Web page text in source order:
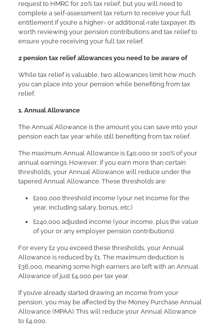
request to HMRC for 20% tax relief, but you will need to
complete a self-assessment tax return to receive your full
entitlement if you’re a higher- or additional-rate taxpayer. It’s
worth reviewing your pension contributions and tax relief to
ensure you’re receiving your full tax relief.
2 pension tax relief allowances you need to be aware of
While tax relief is valuable, two allowances limit how much
you can place into your pension while benefiting from tax
relief.
1. Annual Allowance
The Annual Allowance is the amount you can save into your
pension each tax year while still benefiting from tax relief.
The maximum Annual Allowance is £40,000 or 100% of your
annual earnings. However, if you earn more than certain
thresholds, your Annual Allowance will reduce under the
tapered Annual Allowance. These thresholds are:
£200,000 threshold income (your net income for the
year, including salary, bonus, etc.)
£240,000 adjusted income (your income, plus the value
of your or any employer pension contributions).
For every £2 you exceed these thresholds, your Annual
Allowance is reduced by £1. The maximum deduction is
£36,000, meaning some high earners are left with an Annual
Allowance of just £4,000 per tax year.
If you’ve already started drawing an income from your
pension, you may be affected by the Money Purchase Annual
Allowance (MPAA). This will reduce your Annual Allowance
to £4,000.